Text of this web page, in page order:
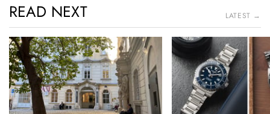
READ NEXT LATEST →